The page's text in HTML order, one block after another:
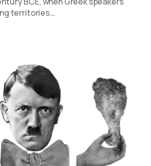
territories…